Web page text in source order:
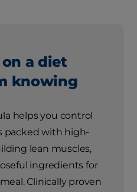
a diet
knowing
helps you control
packed with high-
lean muscles,
ingredients for
Clinically proven